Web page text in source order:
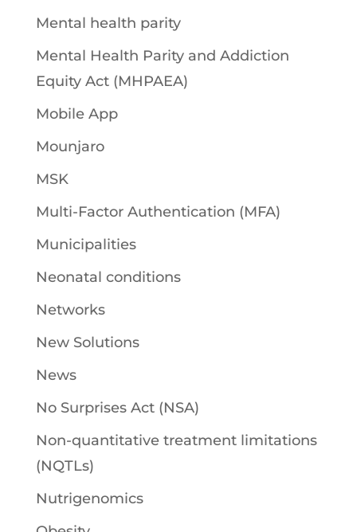
Mental health parity
Mental Health Parity and Addiction
Equity Act (MHPAEA)
Mobile App
Mounjaro
MSK
Multi-Factor Authentication (MFA)
Municipalities
Neonatal conditions
Networks
New Solutions
News
No Surprises Act (NSA)
Non-quantitative treatment limitations
(NQTLs)
Nutrigenomics